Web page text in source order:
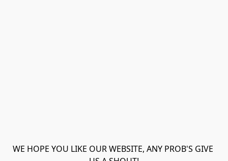
WE HOPE YOU LIKE OUR WEBSITE, ANY PROB'S GIVE